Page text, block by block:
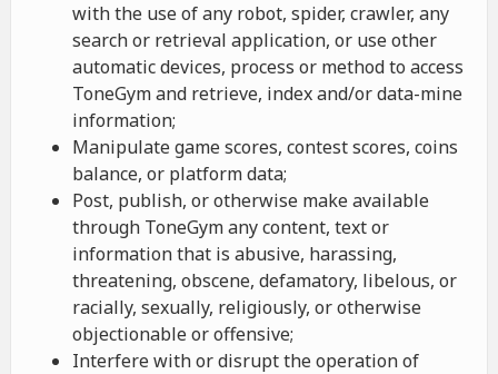
with the use of any robot, spider, crawler, any
search or retrieval application, or use other
automatic devices, process or method to access
ToneGym and retrieve, index and/or data-mine
information;
Manipulate game scores, contest scores, coins
balance, or platform data;
Post, publish, or otherwise make available
through ToneGym any content, text or
information that is abusive, harassing,
threatening, obscene, defamatory, libelous, or
racially, sexually, religiously, or otherwise
objectionable or offensive;
Interfere with or disrupt the operation of